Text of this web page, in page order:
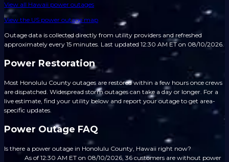
View all Hawaii power outages
View the US power outage map
Outage data is collected directly from utility providers and refreshed
approximately every 15 minutes. Last updated 12:30 AM ET on 08/10/2026.
Power Restoration
Most Honolulu County outages are restored within a few hours once crews
are dispatched. Widespread storm outages can take a day or longer. For a
live estimate, find your utility below and report your outage to get area-
specific updates.
Power Outage FAQ
Is there a power outage in Honolulu County, Hawaii right now?
As of 12:30 AM ET on 08/10/2026, 36 customers are without power